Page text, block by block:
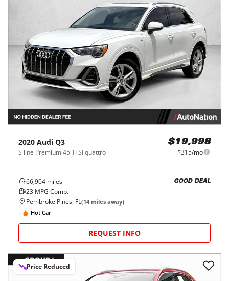
2020 Audi Q3
S line Premium 45 TFSI quattro
$19,998
$315/mo
66,904 miles
23 MPG Comb.
GOOD DEAL
Pembroke Pines, FL(14 miles away)
Hot Car
REQUEST INFO
Price Reduced